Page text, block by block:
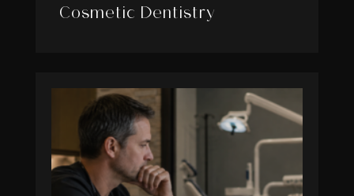
Cosmetic Dentistry